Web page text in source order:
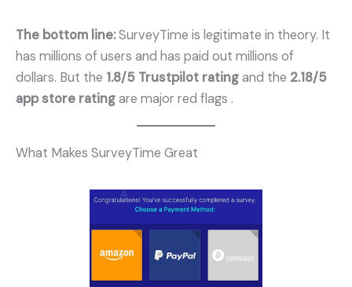
The bottom line:SurveyTime is legitimate in theory. It
has millions of users and has paid out millions of
dollars. But the 1.8/5 Trustpilot ratingand the 2.18/5
app store ratingare major red flags .
What Makes SurveyTime Great